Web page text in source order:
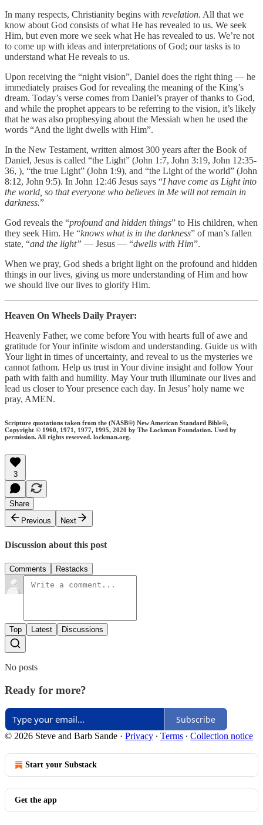
In many respects, Christianity begins with revelation. All that we
know about God consists of what He has revealed to us. We seek
Him, but even more we seek what He has revealed to us. We’re not
to come up with ideas and interpretations of God; our tasks is to
understand what He reveals to us.
Upon receiving the “night vision”, Daniel does the right thing — he
immediately praises God for revealing the meaning of the King’s
dream. Today’s verse comes from Daniel’s prayer of thanks to God,
and while the prophet appears to be referring to the vision, it’s likely
that he was also prophesying about the Messiah when he used the
words “And the light dwells with Him”.
In the New Testament, written almost 300 years after the Book of
Daniel, Jesus is called “the Light” (John 1:7, John 3:19, John 12:35-
36, ), “the true Light” (John 1:9), and “the Light of the world” (John
8:12, John 9:5). In John 12:46 Jesus says “I have come as Light into
the world, so that everyone who believes in Me will not remain in
darkness.”
‭‭God reveals the “profound and hidden things” to His children, when
they seek Him. He “knows what is in the darkness” of man’s fallen
state, “and the light” — Jesus — “dwells with Him”.
When we pray, God sheds a bright light on the profound and hidden
things in our lives, giving us more understanding of Him and how
we should live our lives to glorify Him.
Heaven On Wheels Daily Prayer:
Heavenly Father, we come before You with hearts full of awe and
gratitude for Your infinite wisdom and understanding. Guide us with
Your light in times of uncertainty, and reveal to us the mysteries we
cannot fathom. Help us trust in Your divine insight and follow Your
path with faith and humility. May Your truth illuminate our lives and
lead us closer to Your presence each day. In Jesus’ holy name we
pray, AMEN.
Scripture quotations taken from the (NASB®) New American Standard Bible®,
Copyright © 1960, 1971, 1977, 1995, 2020 by The Lockman Foundation. Used by
permission. All rights reserved. lockman.org.
3
Share
Previous
Next
Discussion about this post
Comments Restacks
Top Latest Discussions
No posts
Ready for more?
Subscribe
© 2026 Steve and Barb Sande · Privacy ∙ Terms ∙ Collection notice
Start your Substack
Get the app